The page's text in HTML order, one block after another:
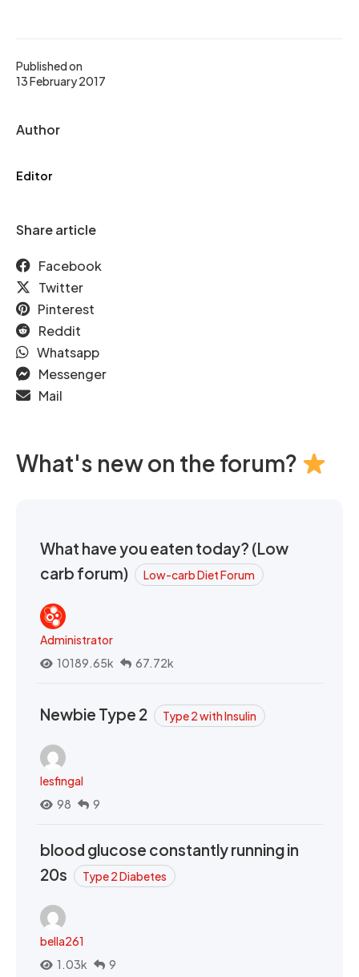
Published on
13 February 2017
Author
Editor
Share article
Facebook
Twitter
Pinterest
Reddit
Whatsapp
Messenger
Mail
What's new on the forum?
What have you eaten today? (Low
carb forum)
Low-carb Diet Forum
Administrator
10189.65k
67.72k
Newbie Type 2 Type 2 with Insulin
lesfingal
98
9
blood glucose constantly running in
20s
Type 2 Diabetes
bella261
1.03k
9